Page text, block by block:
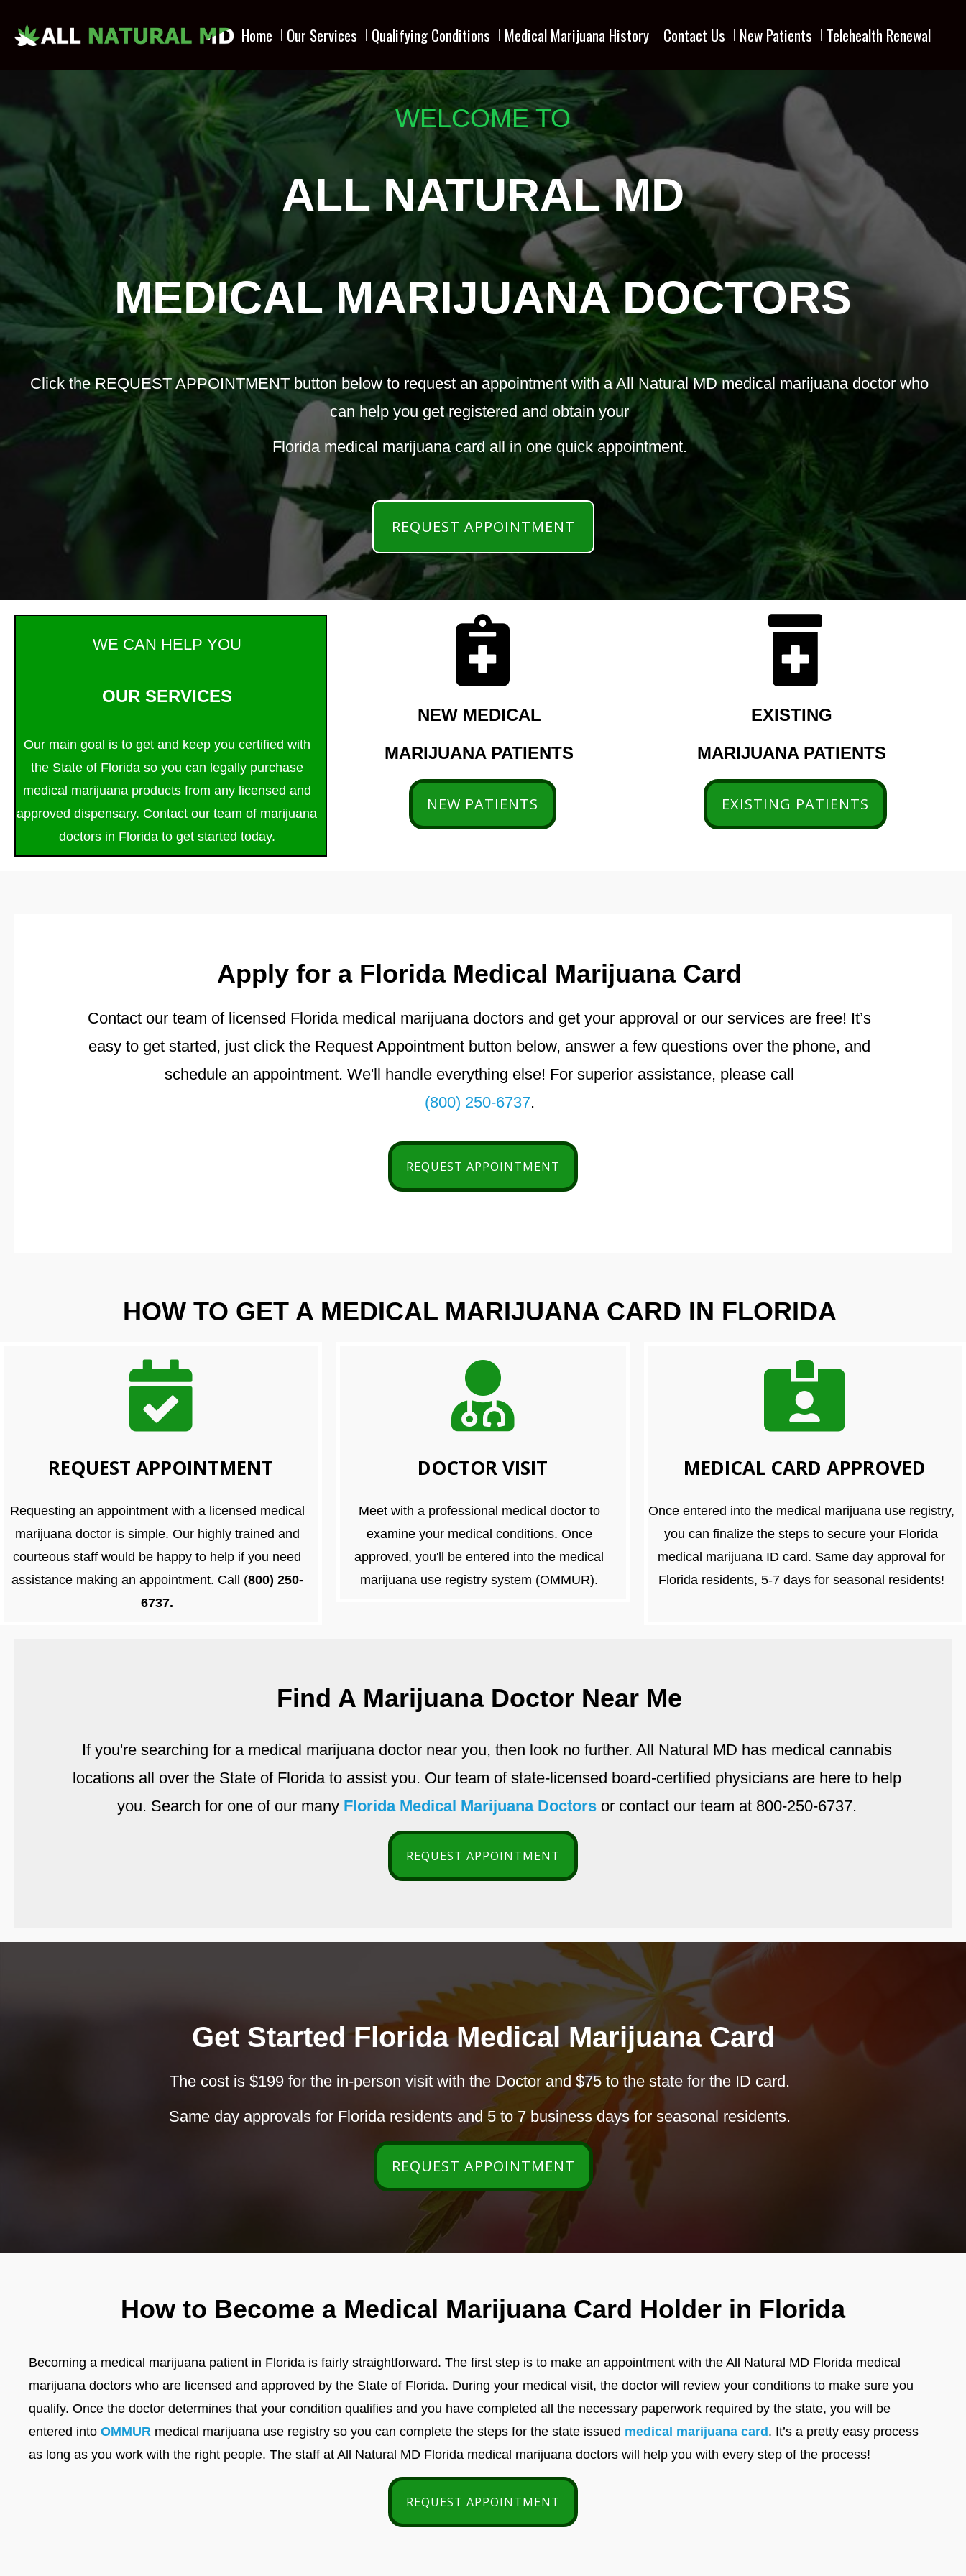
Home Our Services Qualifying Conditions Medical Marijuana History Contact Us New Patients Telehealth Renewal
WELCOME TO
ALL NATURAL MD
MEDICAL MARIJUANA DOCTORS
Click the REQUEST APPOINTMENT button below to request an appointment with a All Natural MD medical marijuana doctor who
can help you get registered and obtain your
Florida medical marijuana card all in one quick appointment.
REQUEST APPOINTMENT
WE CAN HELP YOU
OUR SERVICES
Our main goal is to get and keep you certified with
the State of Florida so you can legally purchase
medical marijuana products from any licensed and
approved dispensary. Contact our team of marijuana
doctors in Florida to get started today.
NEW MEDICAL
MARIJUANA PATIENTS
NEW PATIENTS
EXISTING
MARIJUANA PATIENTS
EXISTING PATIENTS
Apply for a Florida Medical Marijuana Card
Contact our team of licensed Florida medical marijuana doctors and get your approval or our services are free! It’s
easy to get started, just click the Request Appointment button below, answer a few questions over the phone, and
schedule an appointment. We'll handle everything else! For superior assistance, please call
(800) 250-6737.
REQUEST APPOINTMENT
HOW TO GET A MEDICAL MARIJUANA CARD IN FLORIDA
REQUEST APPOINTMENT
Requesting an appointment with a licensed medical
marijuana doctor is simple. Our highly trained and
courteous staff would be happy to help if you need
assistance making an appointment. Call (800) 250-
6737.
DOCTOR VISIT
Meet with a professional medical doctor to
examine your medical conditions. Once
approved, you'll be entered into the medical
marijuana use registry system (OMMUR).
MEDICAL CARD APPROVED
Once entered into the medical marijuana use registry,
you can finalize the steps to secure your Florida
medical marijuana ID card. Same day approval for
Florida residents, 5-7 days for seasonal residents!
Find A Marijuana Doctor Near Me
If you're searching for a medical marijuana doctor near you, then look no further. All Natural MD has medical cannabis
locations all over the State of Florida to assist you. Our team of state-licensed board-certified physicians are here to help
you. Search for one of our many Florida Medical Marijuana Doctors or contact our team at 800-250-6737.
REQUEST APPOINTMENT
Get Started Florida Medical Marijuana Card
The cost is $199 for the in-person visit with the Doctor and $75 to the state for the ID card.
Same day approvals for Florida residents and 5 to 7 business days for seasonal residents.
REQUEST APPOINTMENT
How to Become a Medical Marijuana Card Holder in Florida
Becoming a medical marijuana patient in Florida is fairly straightforward. The first step is to make an appointment with the All Natural MD Florida medical
marijuana doctors who are licensed and approved by the State of Florida. During your medical visit, the doctor will review your conditions to make sure you
qualify. Once the doctor determines that your condition qualifies and you have completed all the necessary paperwork required by the state, you will be
entered into OMMUR medical marijuana use registry so you can complete the steps for the state issued medical marijuana card . It’s a pretty easy process
as long as you work with the right people. The staff at All Natural MD Florida medical marijuana doctors will help you with every step of the process!
REQUEST APPOINTMENT